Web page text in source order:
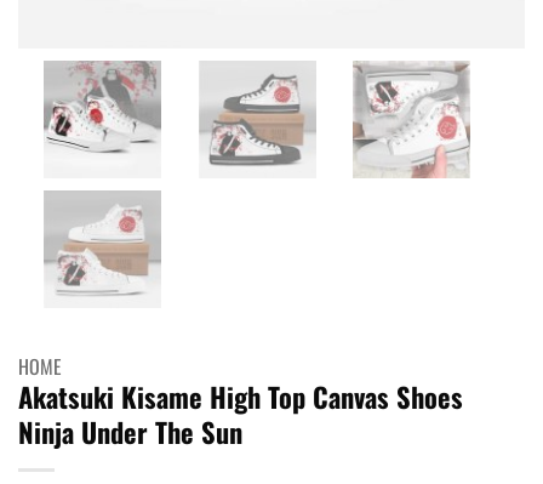
HOME
Akatsuki Kisame High Top Canvas Shoes
Ninja Under The Sun